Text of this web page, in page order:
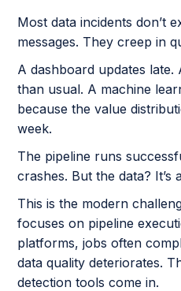
Most data incidents don’t
messages. They creep in
A dashboard updates
than usual. A machine
because the value
week.
The pipeline runs
crashes. But the data? It’s
This is the modern
focuses on pipeline
platforms, jobs often
data quality deteriorates.
detection tools come in.